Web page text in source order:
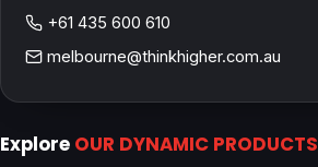
+61 435 600 610
melbourne@thinkhigher.com.au
Explore OUR DYNAMIC PRODUCTS